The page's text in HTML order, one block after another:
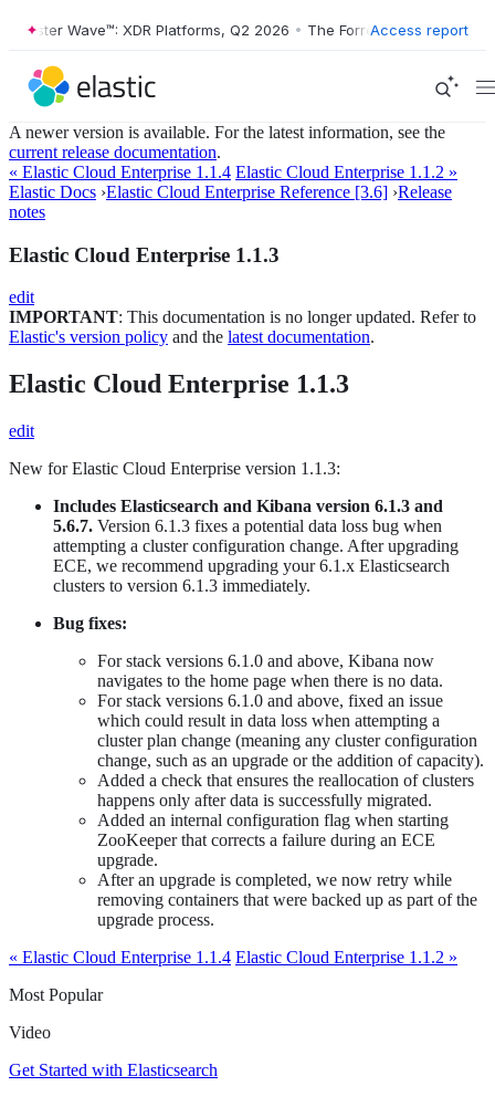
Wave™: XDR Platforms, Q2 2026 • The Forrester Wave™:
Access report
A newer version is available. For the latest information, see the
current release documentation.
« Elastic Cloud Enterprise 1.1.4 Elastic Cloud Enterprise 1.1.2 »
Elastic Docs ›Elastic Cloud Enterprise Reference [3.6] ›Release
notes
Elastic Cloud Enterprise 1.1.3
edit
IMPORTANT: This documentation is no longer updated. Refer to
Elastic's version policy and the latest documentation.
Elastic Cloud Enterprise 1.1.3
edit
New for Elastic Cloud Enterprise version 1.1.3:
Includes Elasticsearch and Kibana version 6.1.3 and
5.6.7. Version 6.1.3 fixes a potential data loss bug when
attempting a cluster configuration change. After upgrading
ECE, we recommend upgrading your 6.1.x Elasticsearch
clusters to version 6.1.3 immediately.
Bug fixes:
For stack versions 6.1.0 and above, Kibana now
navigates to the home page when there is no data.
For stack versions 6.1.0 and above, fixed an issue
which could result in data loss when attempting a
cluster plan change (meaning any cluster configuration
change, such as an upgrade or the addition of capacity).
Added a check that ensures the reallocation of clusters
happens only after data is successfully migrated.
Added an internal configuration flag when starting
ZooKeeper that corrects a failure during an ECE
upgrade.
After an upgrade is completed, we now retry while
removing containers that were backed up as part of the
upgrade process.
« Elastic Cloud Enterprise 1.1.4 Elastic Cloud Enterprise 1.1.2 »
Most Popular
Video
Get Started with Elasticsearch